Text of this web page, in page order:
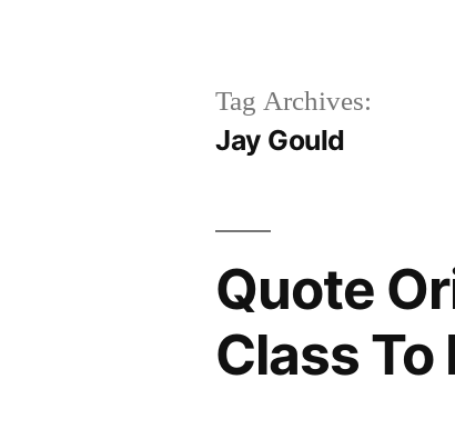
Tag Archives:
Jay Gould
Quote
Class